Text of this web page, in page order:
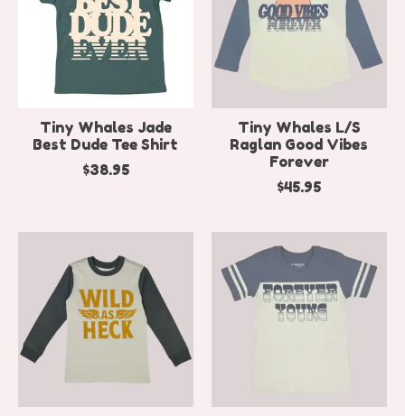
Tiny Whales Jade
Best Dude Tee Shirt
$38.95
Tiny Whales L/S
Raglan Good Vibes
Forever
$45.95